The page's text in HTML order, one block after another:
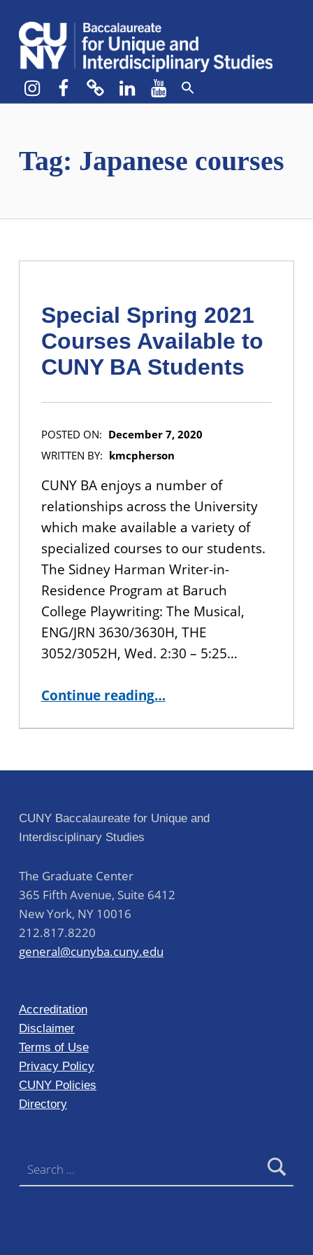
Instagram
Facebook
blueskyLinkedIn
YouTube
Tag: Japanese courses
Special Spring 2021
Courses Available to
CUNY BA Students
POSTED ON: December 7, 2020
WRITTEN BY: kmcpherson
CUNY BA enjoys a number of
relationships across the University
which make available a variety of
specialized courses to our students.
The Sidney Harman Writer-in-
Residence Program at Baruch
College Playwriting: The Musical,
ENG/JRN 3630/3630H, THE
3052/3052H, Wed. 2:30 – 5:25…
Continue reading“Special Spring 2021 Courses Available to CUNY BA Students”
…
CUNY Baccalaureate for Unique and
Interdisciplinary Studies
The Graduate Center
365 Fifth Avenue, Suite 6412
New York, NY 10016
212.817.8220
general@cunyba.cuny.edu
Accreditation
Disclaimer
Terms of Use
Privacy Policy
CUNY Policies
Directory